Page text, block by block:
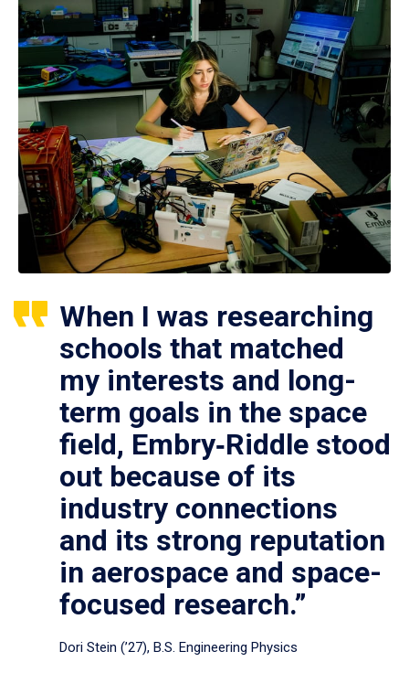
When I was researching
schools that matched
my interests and long-
term goals in the space
field, Embry‑Riddle stood
out because of its
industry connections
and its strong reputation
in aerospace and space-
focused research.”
Dori Stein (’27), B.S. Engineering Physics